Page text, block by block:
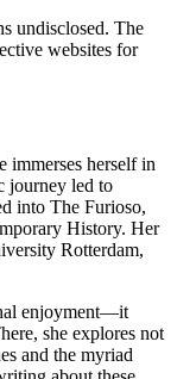
undisclosed. The
websites for
immerses herself in
journey led to
into The Furioso,
History. Her
Rotterdam,
enjoyment—it
she explores not
and the myriad